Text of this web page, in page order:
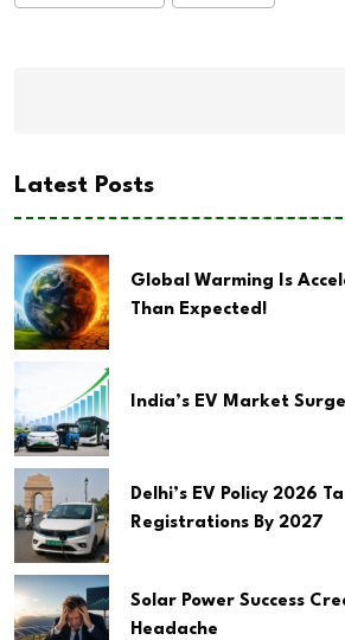
Latest Posts
Global Warming Is
Than Expected!
India’s EV Market
Delhi’s EV Policy 2026
Registrations By 2027
Solar Power Success
Headache